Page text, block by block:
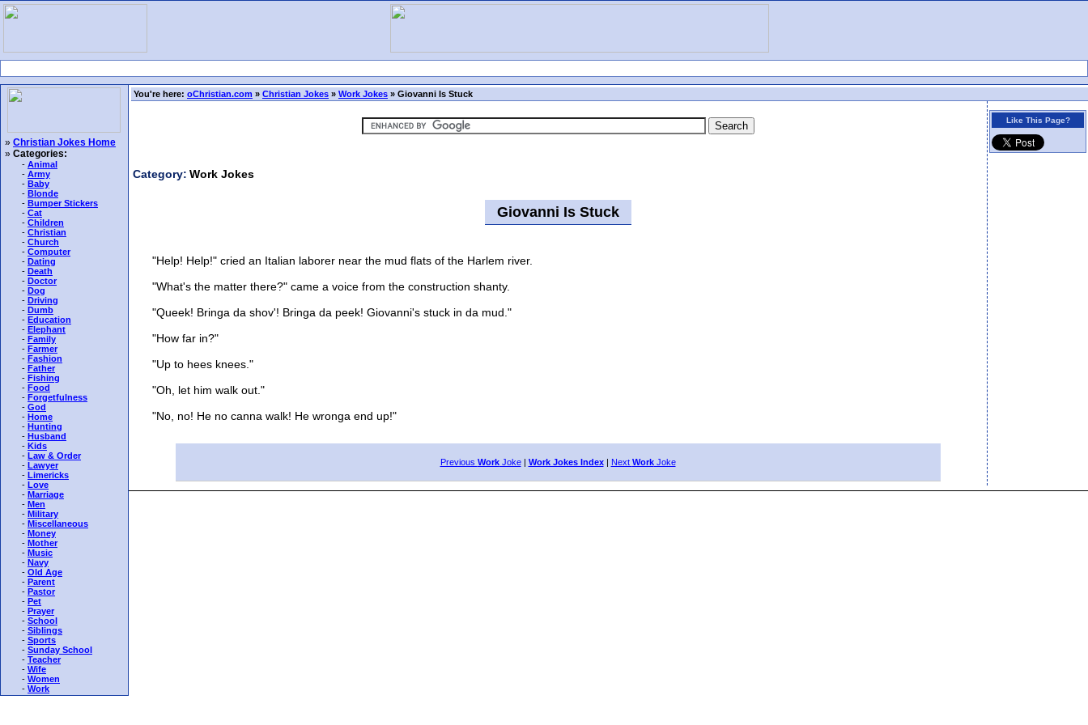
» Christian Jokes Home
» Categories:
- Animal
- Army
- Baby
- Blonde
- Bumper Stickers
- Cat
- Children
- Christian
- Church
- Computer
- Dating
- Death
- Doctor
- Dog
- Driving
- Dumb
- Education
- Elephant
- Family
- Farmer
- Fashion
- Father
- Fishing
- Food
- Forgetfulness
- God
- Home
- Hunting
- Husband
- Kids
- Law & Order
- Lawyer
- Limericks
- Love
- Marriage
- Men
- Military
- Miscellaneous
- Money
- Mother
- Music
- Navy
- Old Age
- Parent
- Pastor
- Pet
- Prayer
- School
- Siblings
- Sports
- Sunday School
- Teacher
- Wife
- Women
- Work
You're here: oChristian.com » Christian Jokes » Work Jokes » Giovanni Is Stuck
Category: Work Jokes
Giovanni Is Stuck
"Help! Help!" cried an Italian laborer near the mud flats of the Harlem river.
"What's the matter there?" came a voice from the construction shanty.
"Queek! Bringa da shov'! Bringa da peek! Giovanni's stuck in da mud."
"How far in?"
"Up to hees knees."
"Oh, let him walk out."
"No, no! He no canna walk! He wronga end up!"
Previous WorkJoke| Work Jokes Index| Next WorkJoke
Like This Page?